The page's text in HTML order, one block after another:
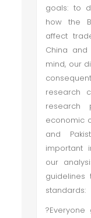
goals: to
how the
affect
China and
mind, our
research
research
economic
and
important
our
standards: